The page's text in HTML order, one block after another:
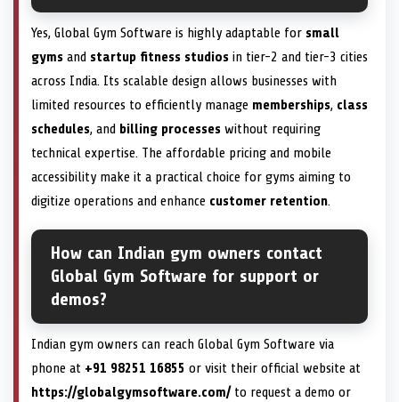
Yes, Global Gym Software is highly adaptable for small
gyms and startup fitness studios in tier-2 and tier-3 cities
across India. Its scalable design allows businesses with
limited resources to efficiently manage memberships, class
schedules, and billing processes without requiring
technical expertise. The affordable pricing and mobile
accessibility make it a practical choice for gyms aiming to
digitize operations and enhance customer retention.
How can Indian gym owners contact
Global Gym Software for support or
demos?
Indian gym owners can reach Global Gym Software via
phone at +91 98251 16855 or visit their official website at
https://globalgymsoftware.com/ to request a demo or